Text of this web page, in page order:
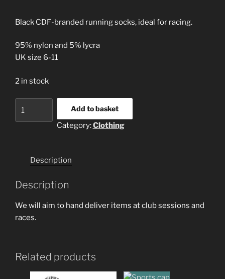
Black CDF-branded running socks, ideal for racing.
95% nylon and 5% lycra
UK size 6-11
2 in stock
running
Add to basket
Category:Clothing
Description
Description
We will aim to hand deliver items at club sessions and
races.
Related products